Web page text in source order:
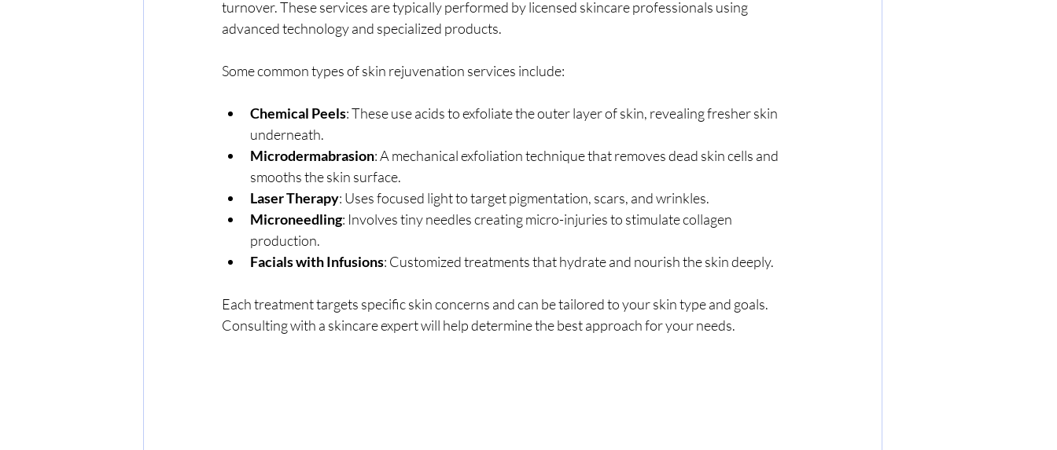
turnover. These services are typically performed by licensed skincare professionals using
advanced technology and specialized products.
Some common types of skin rejuvenation services include:
Chemical Peels: These use acids to exfoliate the outer layer of skin, revealing fresher skin
underneath.
Microdermabrasion: A mechanical exfoliation technique that removes dead skin cells and
smooths the skin surface.
Laser Therapy: Uses focused light to target pigmentation, scars, and wrinkles.
Microneedling: Involves tiny needles creating micro-injuries to stimulate collagen
production.
Facials with Infusions: Customized treatments that hydrate and nourish the skin deeply.
Each treatment targets specific skin concerns and can be tailored to your skin type and goals.
Consulting with a skincare expert will help determine the best approach for your needs.